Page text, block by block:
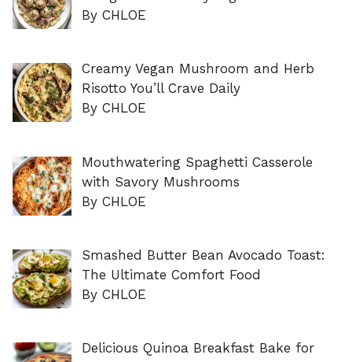
By CHLOE
Creamy Vegan Mushroom and Herb
Risotto You’ll Crave Daily
By CHLOE
Mouthwatering Spaghetti Casserole
with Savory Mushrooms
By CHLOE
Smashed Butter Bean Avocado Toast:
The Ultimate Comfort Food
By CHLOE
Delicious Quinoa Breakfast Bake for